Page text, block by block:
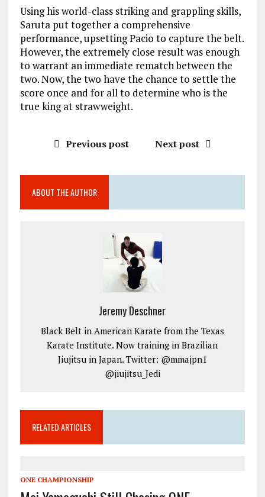
Using his world-class striking and grappling skills,
Saruta put together a comprehensive
performance, upsetting Pacio to capture the belt.
However, the extremely close result was enough
to warrant an immediate rematch between the
two. Now, the two have the chance to settle the
score once and for all to determine who is the
true king at strawweight.
Previous post Next post
ABOUT THE AUTHOR
Jeremy Deschner
Black Belt in American Karate from the Texas
Karate Institute. Now training in Brazilian
Jiujitsu in Japan. Twitter: @mmajpn1
@jiujitsu_Jedi
RELATED ARTICLES
ONE CHAMPIONSHIP